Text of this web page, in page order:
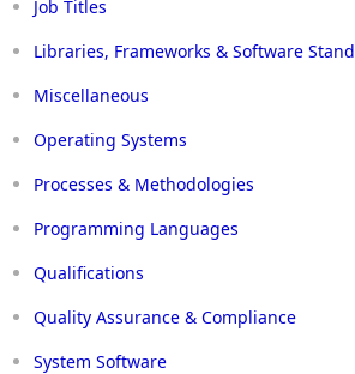
Job Titles
Libraries, Frameworks & Software
Miscellaneous
Operating Systems
Processes & Methodologies
Programming Languages
Qualifications
Quality Assurance & Compliance
System Software